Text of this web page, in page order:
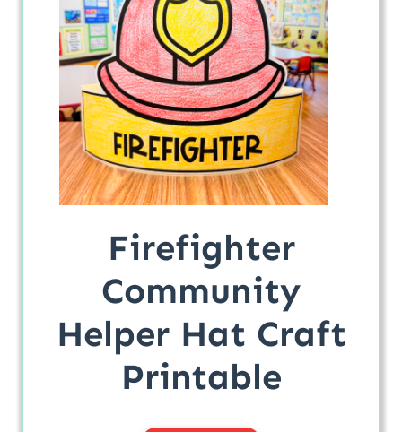
Firefighter
Community
Helper Hat Craft
Printable